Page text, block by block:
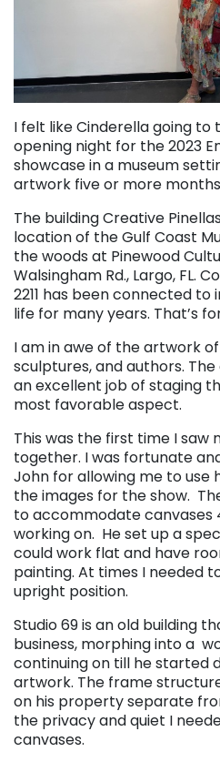
I felt like Cinderella going to
opening night for the 2023
showcase in a museum
artwork five or more
The building Creative
location of the Gulf Coast
the woods at Pinewood
Walsingham Rd., Largo, FL.
2211 has been connected
life for many years. That’s
I am in awe of the artwork
sculptures, and authors.
an excellent job of staging
most favorable aspect.
This was the first time I saw
together. I was fortunate
John for allowing me to use
the images for the show.
to accommodate canvases
working on. He set up a
could work flat and have
painting. At times I needed
upright position.
Studio 69 is an old building
business, morphing into a
continuing on till he started
artwork. The frame
on his property separate
the privacy and quiet I
canvases.